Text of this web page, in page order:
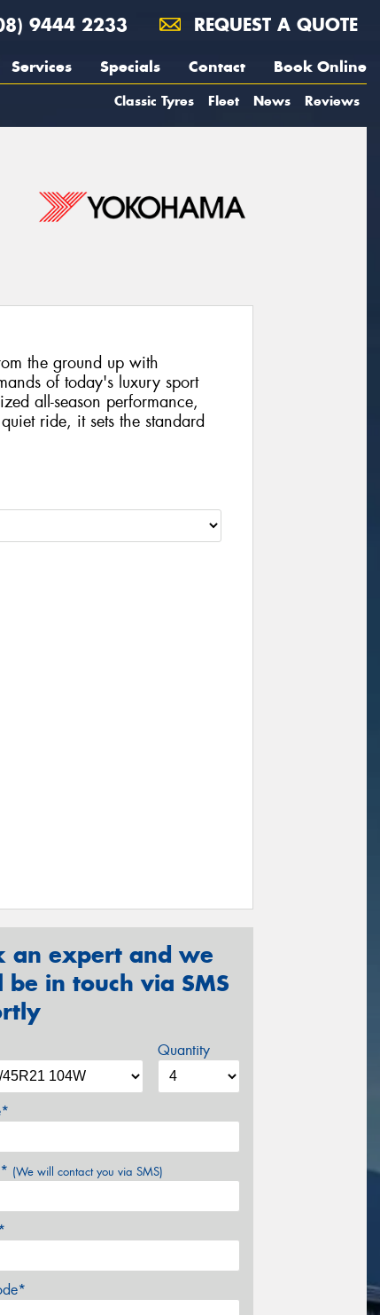
9444 2233 REQUEST A QUOTE
Services Specials Contact Book Online
Classic Tyres Fleet News Reviews
the ground up with
of today's luxury sport
all-season performance,
ride, it sets the standard
an expert and we
in touch via SMS
Quantity
(We will contact you via SMS)